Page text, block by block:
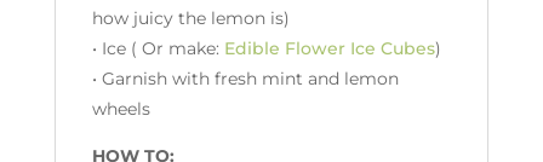
how juicy the lemon is)
• Ice ( Or make: Edible Flower Ice Cubes)
• Garnish with fresh mint and lemon
wheels
HOW TO: